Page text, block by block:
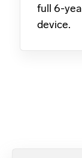
full 6-
device.